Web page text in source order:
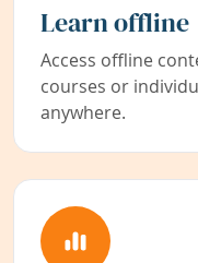
Learn offline
Access offline
courses or
anywhere.